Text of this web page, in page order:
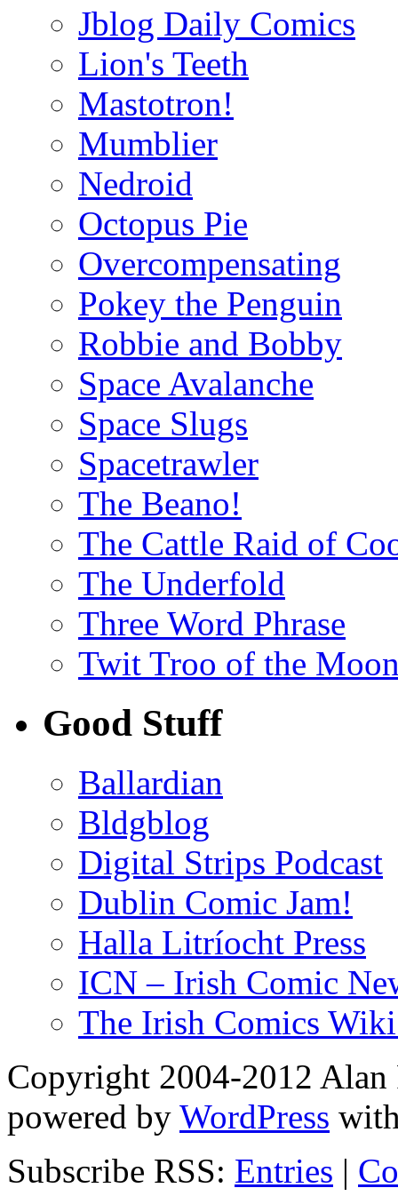
Jblog Daily Comics
Lion's Teeth
Mastotron!
Mumblier
Nedroid
Octopus Pie
Overcompensating
Pokey the Penguin
Robbie and Bobby
Space Avalanche
Space Slugs
Spacetrawler
The Beano!
The Cattle Raid of
The Underfold
Three Word Phrase
Twit Troo of the
Good Stuff
Ballardian
Bldgblog
Digital Strips Podcast
Dublin Comic Jam!
Halla Litríocht Press
ICN – Irish Comic
The Irish Comics
Copyright 2004-2012 Alan
powered by WordPress
Subscribe RSS: Entries |